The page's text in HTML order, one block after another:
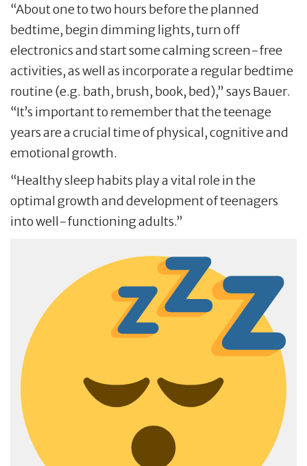
“About one to two hours before the planned
bedtime, begin dimming lights, turn off
electronics and start some calming screen-free
activities, as well as incorporate a regular bedtime
routine (e.g. bath, brush, book, bed),” says Bauer.
“It’s important to remember that the teenage
years are a crucial time of physical, cognitive and
emotional growth.
“Healthy sleep habits play a vital role in the
optimal growth and development of teenagers
into well-functioning adults.”